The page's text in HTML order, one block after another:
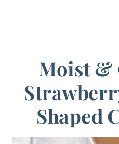
Moist &
Shaped